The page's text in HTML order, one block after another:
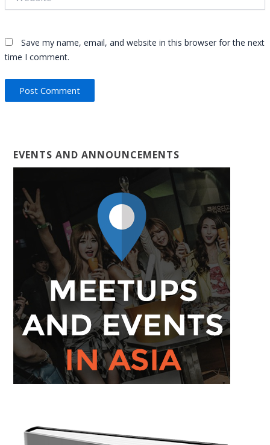
Save my name, email, and website in this browser for the next
time I comment.
EVENTS AND ANNOUNCEMENTS